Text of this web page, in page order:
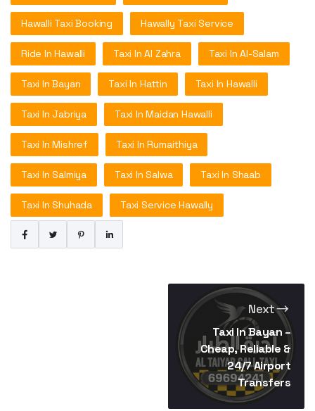
Hawalli Taxi Booking Hawally Taxi Service
Ride In Hawalli Taxi In Al Zahra Taxi In Al-Salam
Taxi In Bayan Taxi In Hattin Taxi In Hawalli
Taxi In Jabriya Taxi In Maidan Hawalli
Taxi In Mishref Taxi In Rumaithiya
Taxi In Salmiya Taxi In Salwa Taxi In Shaab
Taxi In Shuhada Taxi Service Hawally
Next
Taxi In Bayan –
Cheap, Reliable &
24/7 Airport
Transfers